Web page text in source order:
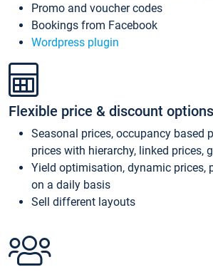
Promo and voucher codes
Bookings from Facebook
Wordpress plugin
Flexible price & discount options
Seasonal prices, occupancy based
prices with hierarchy, linked prices,
Yield optimisation, dynamic prices,
on a daily basis
Sell different layouts